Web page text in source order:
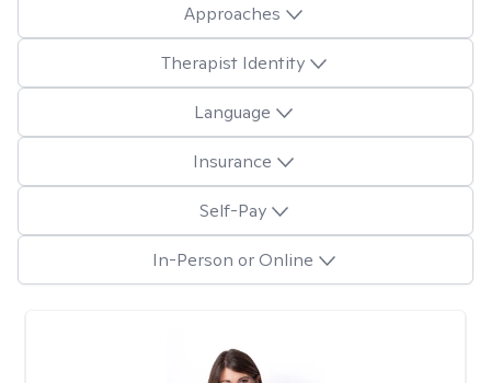
Approaches
Therapist Identity
Language
Insurance
Self-Pay
In-Person or Online